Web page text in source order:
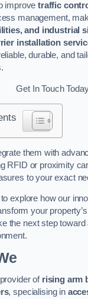
improvetraffic
management,
and industrial
installation
durable, and
Get In Touch
them with
RFID or proximity
to your exact
explore how our
your
the next step
of rising arm
, specialising in